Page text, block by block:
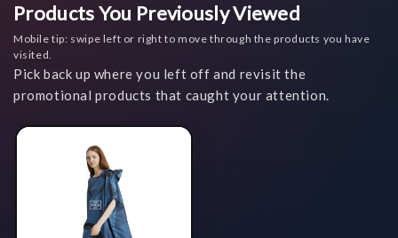
Products You Previously Viewed
Mobile tip: swipe left or right to move through the products you have
visited.
Pick back up where you left off and revisit the
promotional products that caught your attention.